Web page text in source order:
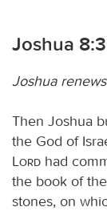
Joshua
Joshua
Then Joshua
the God of
Lord had
the book of
stones, on